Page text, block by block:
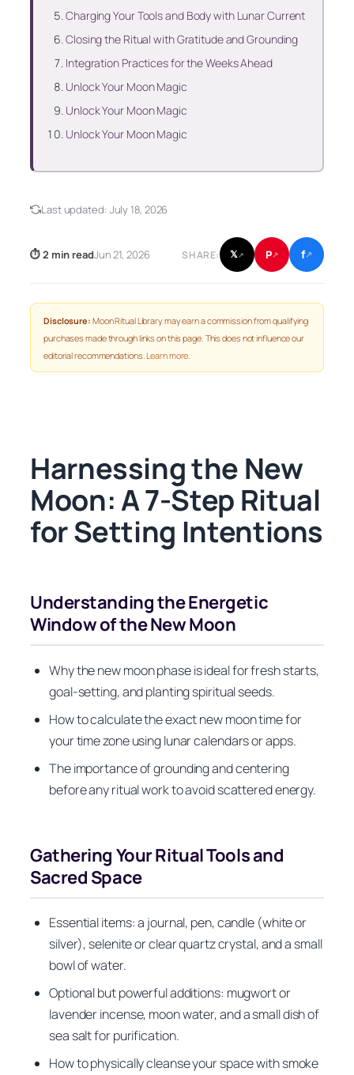
Charging Your Tools and Body with Lunar Current
Closing the Ritual with Gratitude and Grounding
Integration Practices for the Weeks Ahead
Unlock Your Moon Magic
Unlock Your Moon Magic
Unlock Your Moon Magic
Last updated: July 18, 2026
⏱ 2 min readJun 21, 2026 SHARE: 𝕏↗ P↗ f↗
Disclosure: Moon Ritual Library may earn a commission from qualifying
purchases made through links on this page. This does not influence our
editorial recommendations.Learn more.
Harnessing the New
Moon: A 7-Step Ritual
for Setting Intentions
Understanding the Energetic
Window of the New Moon
Why the new moon phase is ideal for fresh starts,
goal-setting, and planting spiritual seeds.
How to calculate the exact new moon time for
your time zone using lunar calendars or apps.
The importance of grounding and centering
before any ritual work to avoid scattered energy.
Gathering Your Ritual Tools and
Sacred Space
Essential items: a journal, pen, candle (white or
silver), selenite or clear quartz crystal, and a small
bowl of water.
Optional but powerful additions: mugwort or
lavender incense, moon water, and a small dish of
sea salt for purification.
How to physically cleanse your space with smoke